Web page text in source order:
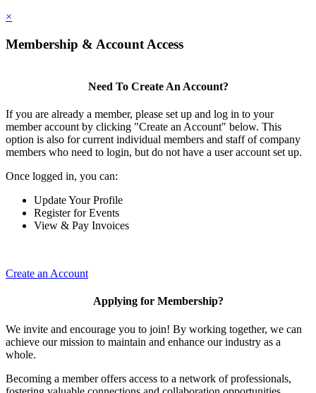
×
Membership & Account Access
Need To Create An Account?
If you are already a member, please set up and log in to your
member account by clicking "Create an Account" below. This
option is also for current individual members and staff of company
members who need to login, but do not have a user account set up.
Once logged in, you can:
Update Your Profile
Register for Events
View & Pay Invoices
Create an Account
Applying for Membership?
We invite and encourage you to join! By working together, we can
achieve our mission to maintain and enhance our industry as a
whole.
Becoming a member offers access to a network of professionals,